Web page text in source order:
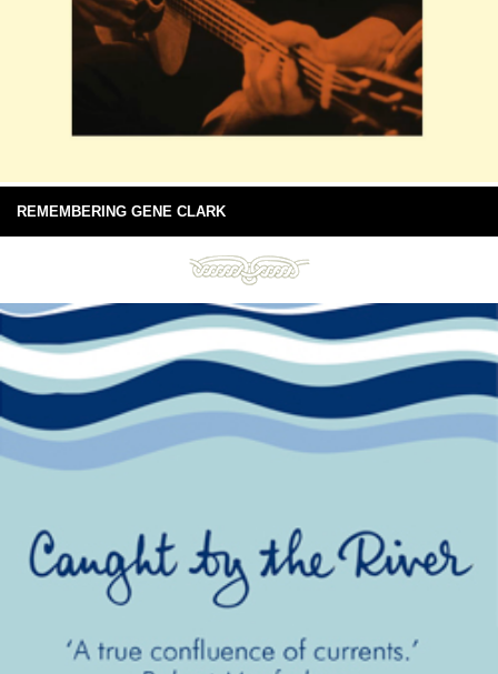
REMEMBERING GENE CLARK